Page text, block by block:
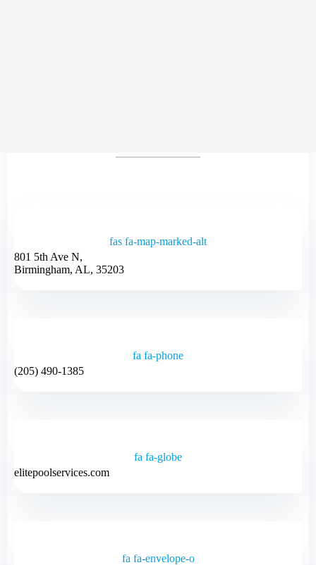
fas fa-map-marked-alt
801 5th Ave N,
Birmingham, AL, 35203
fa fa-phone
(205) 490-1385
fa fa-globe
elitepoolservices.com
fa fa-envelope-o